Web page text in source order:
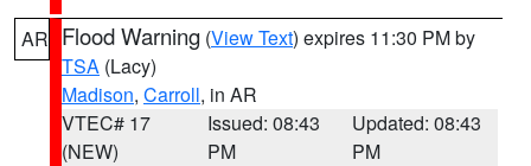
AR Flood Warning (View Text) expires 11:30 PM by
TSA (Lacy)
Madison, Carroll, in AR
VTEC# 17
(NEW)
Issued: 08:43
PM
Updated: 08:43
PM